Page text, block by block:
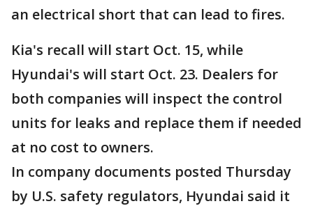
an electrical short that can lead to fires.
Kia's recall will start Oct. 15, while
Hyundai's will start Oct. 23. Dealers for
both companies will inspect the control
units for leaks and replace them if needed
at no cost to owners.
In company documents posted Thursday
by U.S. safety regulators, Hyundai said it